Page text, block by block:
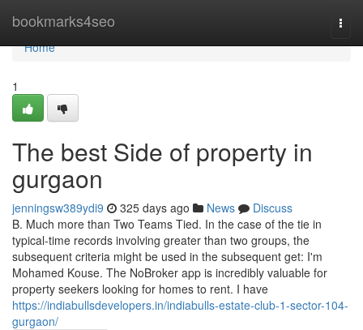
bookmarks4seo
Home
Home
1
The best Side of property in
gurgaon
jenningsw389ydi9 325 days ago News
Discuss
B. Much more than Two Teams Tied. In the case of the tie in
typical-time records involving greater than two groups, the
subsequent criteria might be used in the subsequent get: I'm
Mohamed Kouse. The NoBroker app is incredibly valuable for
property seekers looking for homes to rent. I have
https://indiabullsdevelopers.in/indiabulls-estate-club-1-sector-104-
gurgaon/